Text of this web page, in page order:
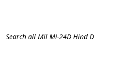
Search all Mil Mi-24D Hind D